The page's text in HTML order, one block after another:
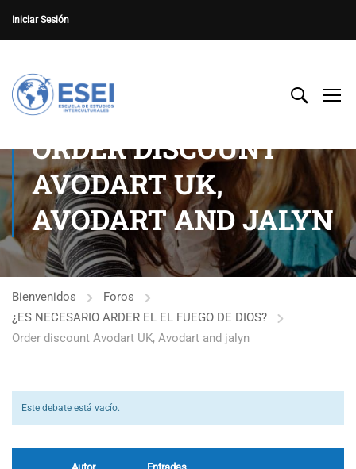
Iniciar Sesión
ORDER DISCOUNT
AVODART UK,
AVODART AND JALYN
Bienvenidos
Foros
¿ES NECESARIO ARDER EL EL FUEGO DE DIOS?
Order discount Avodart UK, Avodart and jalyn
Este debate está vacío.